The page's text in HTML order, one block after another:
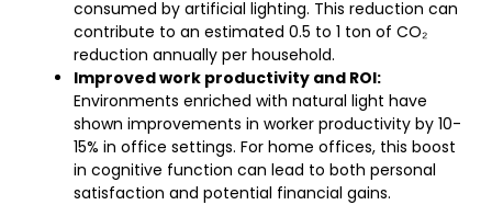
consumed by artificial lighting. This reduction can
contribute to an estimated 0.5 to 1 ton of CO₂
reduction annually per household.
Improved work productivity and ROI:
Environments enriched with natural light have
shown improvements in worker productivity by 10-
15% in office settings. For home offices, this boost
in cognitive function can lead to both personal
satisfaction and potential financial gains.